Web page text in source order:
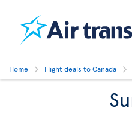
Home Flight deals to Canada